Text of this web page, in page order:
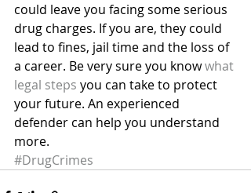
could leave you facing some serious
drug charges. If you are, they could
lead to fines, jail time and the loss of
a career. Be very sure you know what
legal steps you can take to protect
your future. An experienced
defender can help you understand
more.
#DrugCrimes